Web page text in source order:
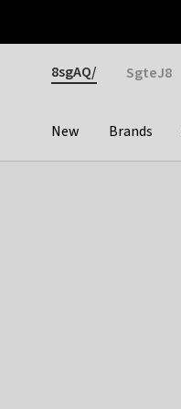
Gender
8sgAQ/ SgteJ8
Categories
New Brands